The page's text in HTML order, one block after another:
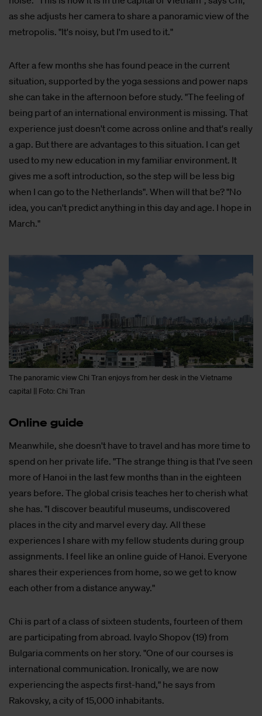
as she adjusts her camera to share a panoramic view of the
metropolis. "It's noisy, but I'm used to it."
After a few months she has found peace in the current
situation, supported by the yoga sessions and power naps
she can take in the afternoon before study. "The feeling of
being part of an international environment is missing. That
experience just doesn't come across online and that's really
a gap. But there are advantages to this situation. I can get
used to my new education in my familiar environment. It
gives me a soft introduction, so the step will be less big
when I can go to the Netherlands". When will that be? "No
idea, you can't predict anything in this day and age. I hope in
March."
The panoramic view Chi Tran enjoys from her desk in the Vietname
capital || Foto: Chi Tran
On­li­ne gui­de
Meanwhile, she doesn't have to travel and has more time to
spend on her private life. "The strange thing is that I've seen
more of Hanoi in the last few months than in the eighteen
years before. The global crisis teaches her to cherish what
she has. "I discover beautiful museums, undiscovered
places in the city and marvel every day. All these
experiences I share with my fellow students during group
assignments. I feel like an online guide of Hanoi. Everyone
shares their experiences from home, so we get to know
each other from a distance anyway."
Chi is part of a class of sixteen students, fourteen of them
are participating from abroad. Ivaylo Shopov (19) from
Bulgaria comments on her story. "One of our courses is
international communication. Ironically, we are now
experiencing the aspects first-hand," he says from
Rakovsky, a city of 15,000 inhabitants.